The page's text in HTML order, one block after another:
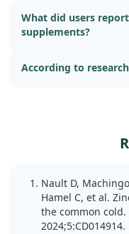
What did users
supplements?
According to
Nault D,
Hamel C, et al.
the common cold.
2024;5:CD014914.